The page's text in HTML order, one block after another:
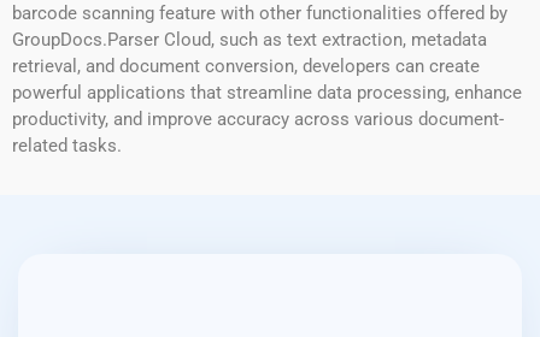
barcode scanning feature with other functionalities offered by
GroupDocs.Parser Cloud, such as text extraction, metadata
retrieval, and document conversion, developers can create
powerful applications that streamline data processing, enhance
productivity, and improve accuracy across various document-
related tasks.